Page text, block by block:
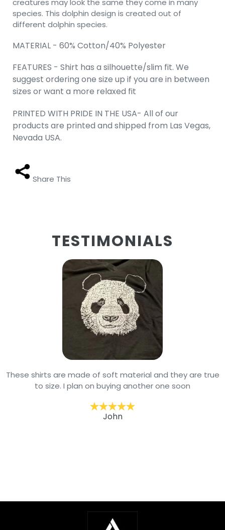
species. This dolphin design is created out of
different dolphin species.
MATERIAL - 60% Cotton/40% Polyester
FEATURES - Shirt has a silhouette/slim fit. We
suggest ordering one size up if you are in between
sizes or want a more relaxed fit
PRINTED WITH PRIDE IN THE USA- All of our
products are printed and shipped from Las Vegas,
Nevada USA.
Share This
TESTIMONIALS
These shirts are made of soft material and they are true
to size. I plan on buying another one soon
John